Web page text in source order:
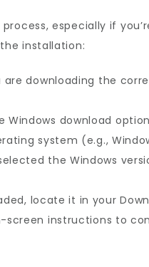
especially if
installation:
are downloading the
Windows download
system (e.g.,
the Windows
locate it in your
screen instructions to